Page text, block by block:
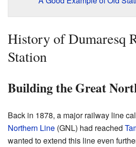
History of Dumaresq
Station
Building the Great
Back in 1878, a major railway line
Northern Line (GNL) had reached
wanted to extend this line even